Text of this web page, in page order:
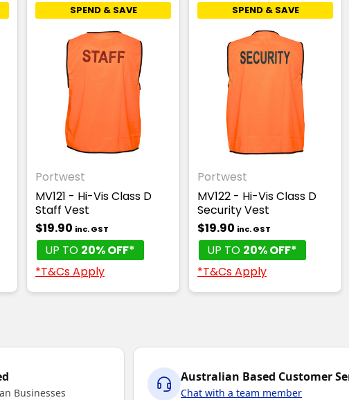
SPEND & SAVE
Portwest
MV121 - Hi-Vis Class D
Staff Vest
$19.90 inc. GST
UP TO 20% OFF*
*T&Cs Apply
SPEND & SAVE
Portwest
MV122 - Hi-Vis Class D
Security Vest
$19.90 inc. GST
UP TO 20% OFF*
*T&Cs Apply
Businesses
Australian Based Customer
Chat with a team member